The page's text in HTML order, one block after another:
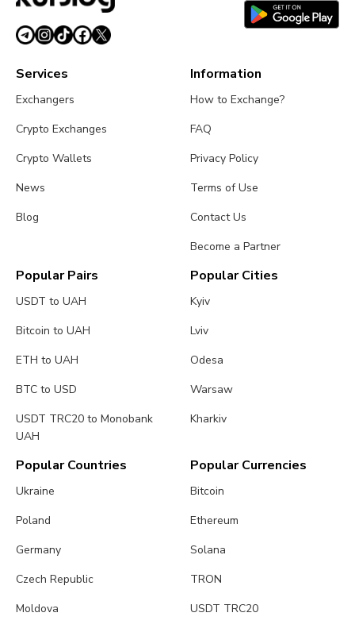
Services
Exchangers
Crypto Exchanges
Crypto Wallets
News
Blog
Information
How to Exchange?
FAQ
Privacy Policy
Terms of Use
Contact Us
Become a Partner
Popular Pairs
USDT to UAH
Bitcoin to UAH
ETH to UAH
BTC to USD
USDT TRC20 to Monobank
UAH
Popular Cities
Kyiv
Lviv
Odesa
Warsaw
Kharkiv
Popular Countries
Ukraine
Poland
Germany
Czech Republic
Moldova
Popular Currencies
Bitcoin
Ethereum
Solana
TRON
USDT TRC20